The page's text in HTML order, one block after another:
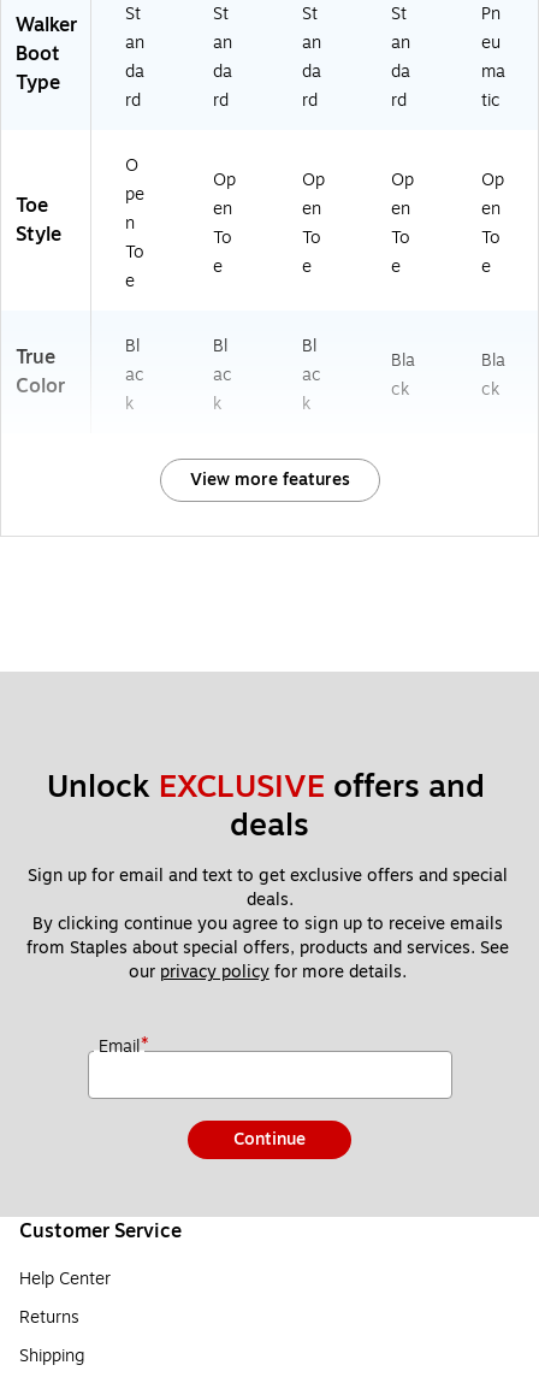
Walker
Boot
Type
St
an
da
rd
St
an
da
rd
St
an
da
rd
St
an
da
rd
Pn
eu
ma
tic
Toe
Style
O
pe
n
To
e
Op
en
To
e
Op
en
To
e
Op
en
To
e
Op
en
To
e
True
Color
Bl
ac
k
Bl
ac
k
Bl
ac
k
Bla
ck
Bla
ck
View more features
Unlock EXCLUSIVE offers and
deals
Sign up for email and text to get exclusive offers and special
deals.
By clicking continue you agree to sign up to receive emails
from Staples about special offers, products and services. See
our privacy policy for more details.
Email*
Continue
Customer Service
Help Center
Returns
Shipping